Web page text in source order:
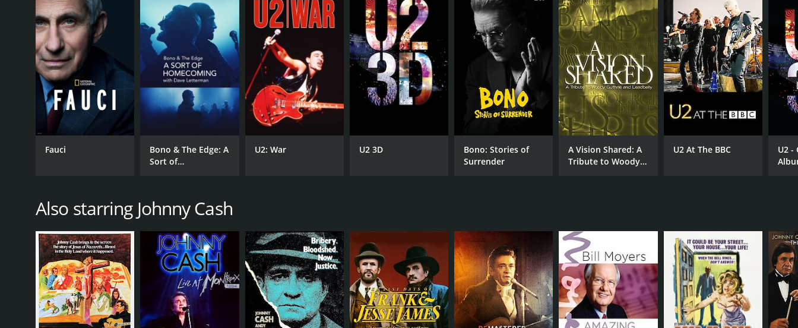
Fauci
Bono & The Edge: A
Sort of
U2: War U2 3D
Bono: Stories of
Surrender
A Vision Shared: A
Tribute to Woody
U2 At The BBC
U2 -
Also starring Johnny Cash